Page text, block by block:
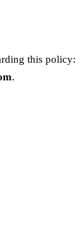
this policy:
.